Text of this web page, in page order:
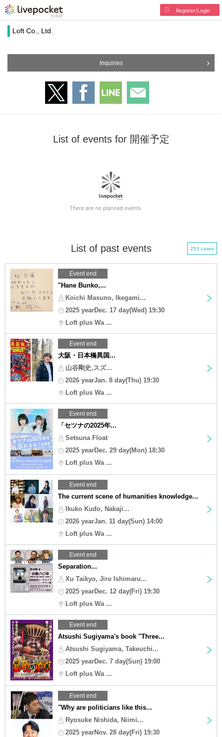
Register/Login
Loft Co., Ltd.
Inquiries
List of events for 開催予定
List of past events 253 cases
Event end
"Hane Bunko,...
Koichi Masuno, Ikegami...
2025 yearDec. 17 day(Wed) 19:30
Loft plus Wa ...
Event end
大阪・日本橋異国...
山谷剛史,スズ...
2026 yearJan. 8 day(Thu) 19:30
Loft plus Wa ...
Event end
「セツナの2025年...
Setsuna Float
2025 yearDec. 29 day(Mon) 18:30
Loft plus Wa ...
Event end
The current scene of humanities knowledge...
Ikuko Kudo, Nakaji...
2026 yearJan. 11 day(Sun) 14:00
Loft plus Wa ...
Event end
Separation...
Xu Taikyo, Jiro Ishimaru...
2025 yearDec. 12 day(Fri) 19:30
Loft plus Wa ...
Event end
Atsushi Sugiyama's book "Three...
Atsushi Sugiyama, Takeuchi...
2025 yearDec. 7 day(Sun) 19:00
Loft plus Wa ...
Event end
"Why are politicians like this...
Ryosuke Nishida, Niimi...
2025 yearNov. 28 day(Fri) 19:30